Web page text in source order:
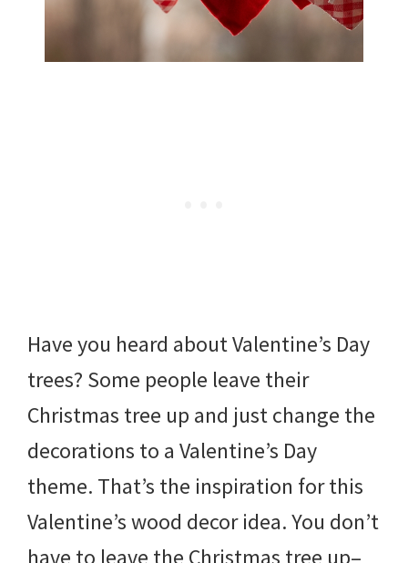
Have you heard about Valentine’s Day
trees? Some people leave their
Christmas tree up and just change the
decorations to a Valentine’s Day
theme. That’s the inspiration for this
Valentine’s wood decor idea. You don’t
have to leave the Christmas tree up–